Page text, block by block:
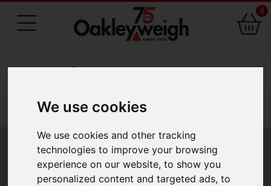
We use cookies
We use cookies and other tracking
technologies to improve your browsing
experience on our website, to show you
personalized content and targeted ads, to
0
75 Years of Experience
You are here: Home
laboratory scales 1
Viscometers